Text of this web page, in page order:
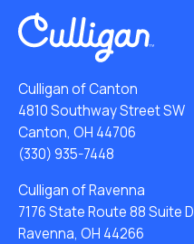
Culligan of Canton
4810 Southway Street SW
Canton, OH 44706
(330) 935-7448
Culligan of Ravenna
7176 State Route 88 Suite D
Ravenna, OH 44266